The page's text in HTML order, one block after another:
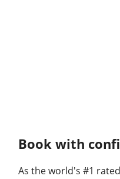
Book with
As the world's #1